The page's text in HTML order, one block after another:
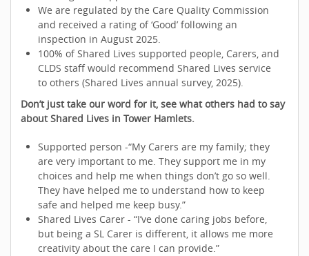
We are regulated by the Care Quality Commission
and received a rating of ‘Good’ following an
inspection in August 2025.
100% of Shared Lives supported people, Carers, and
CLDS staff would recommend Shared Lives service
to others (Shared Lives annual survey, 2025).
Don’t just take our word for it, see what others had to say
about Shared Lives in Tower Hamlets.
Supported person -“My Carers are my family; they
are very important to me. They support me in my
choices and help me when things don’t go so well.
They have helped me to understand how to keep
safe and helped me keep busy.”
Shared Lives Carer - “I’ve done caring jobs before,
but being a SL Carer is different, it allows me more
creativity about the care I can provide.”